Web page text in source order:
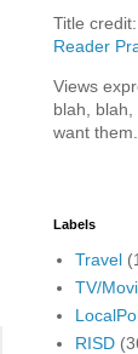
Title credit:
Reader
Views
blah,
want them.
Labels
Travel
TV/
RISD